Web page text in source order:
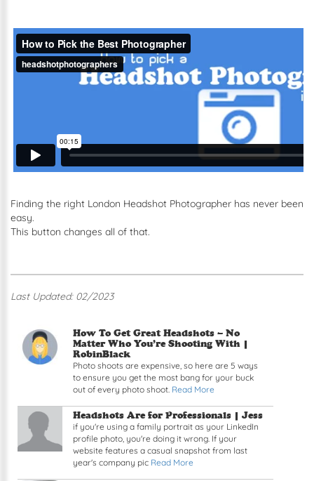
Finding the right London Headshot Photographer has never been
easy.
This button changes all of that.
Last Updated: 02/2023
Read article: How To Get Great Headshots – No
How To Get Great Headshots – No
Matter Who You’re Shooting With |
RobinBlack
Photo shoots are expensive, so here are 5 ways
to ensure you get the most bang for your buck
out of every photo shoot. Read More
Read article: Headshots Are for Professionals
Headshots Are for Professionals |Jess
if you're using a family portrait as your LinkedIn
profile photo, you're doing it wrong. If your
website features a casual snapshot from last
year's company pic Read More